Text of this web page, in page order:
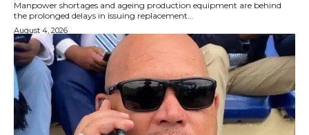
Manpower shortages and ageing production equipment are behind
the prolonged delays in issuing replacement...
August 4, 2026